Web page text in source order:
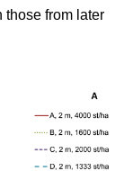
those from later